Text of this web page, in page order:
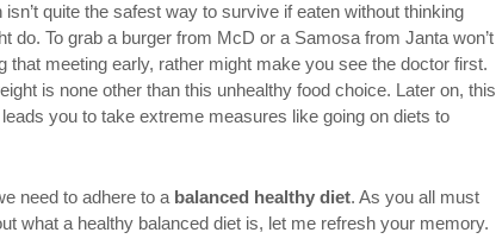
quite the safest way to survive if eaten without thinking
do. To grab a burger from McD or a Samosa from Janta won’t
that meeting early, rather might make you see the doctor first.
is none other than this unhealthy food choice. Later on, this
you to take extreme measures like going on diets to
need to adhere to a balanced healthy diet. As you all must
what a healthy balanced diet is, let me refresh your memory.